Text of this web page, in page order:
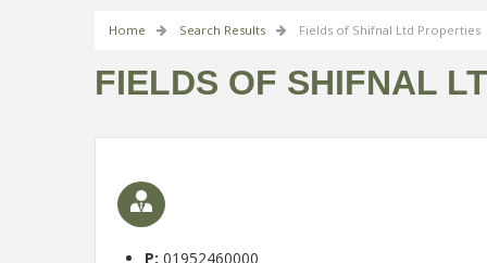
Home Search Results Fields of Shifnal Ltd Properties
FIELDS OF SHIFNAL
P: 01952460000